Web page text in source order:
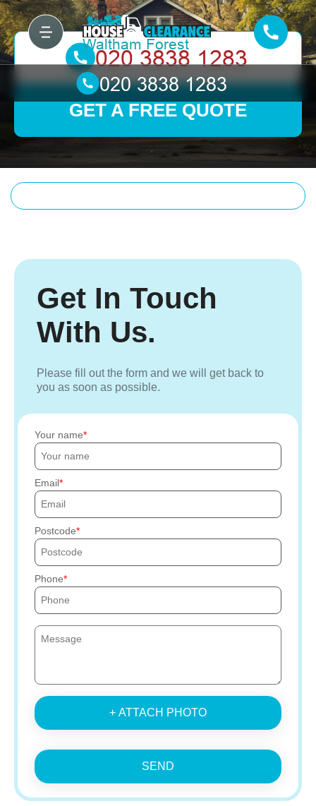
GET A FREE QUOTE
Get In Touch
With Us.
Please fill out the form and we will get back to
you as soon as possible.
Your name
Email
Postcode
Phone
+ ATTACH PHOTO
SEND